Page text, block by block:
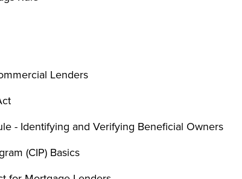
Lenders
- Identifying and Verifying Beneficial Owners
(CIP) Basics